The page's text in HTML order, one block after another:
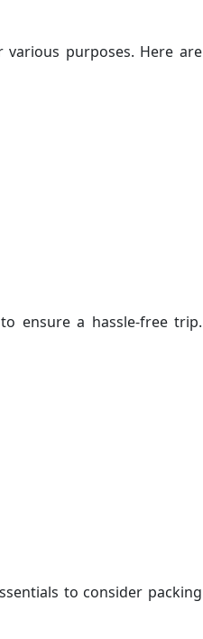
purposes. Here are
ensure a hassle-free trip.
to consider packing